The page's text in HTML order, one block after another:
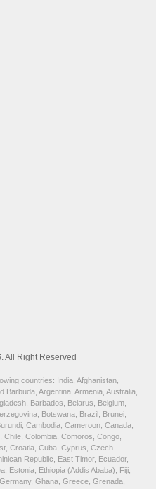
All Right Reserved
countries: India, Afghanistan,
Barbuda, Argentina, Armenia, Australia,
Barbados, Belarus, Belgium,
Botswana, Brazil, Brunei,
Cambodia, Cameroon, Canada,
Colombia, Comoros, Congo,
Croatia, Cuba, Cyprus, Czech
Republic, East Timor, Ecuador,
Estonia, Ethiopia (Addis Ababa), Fiji,
Ghana, Greece, Grenada,